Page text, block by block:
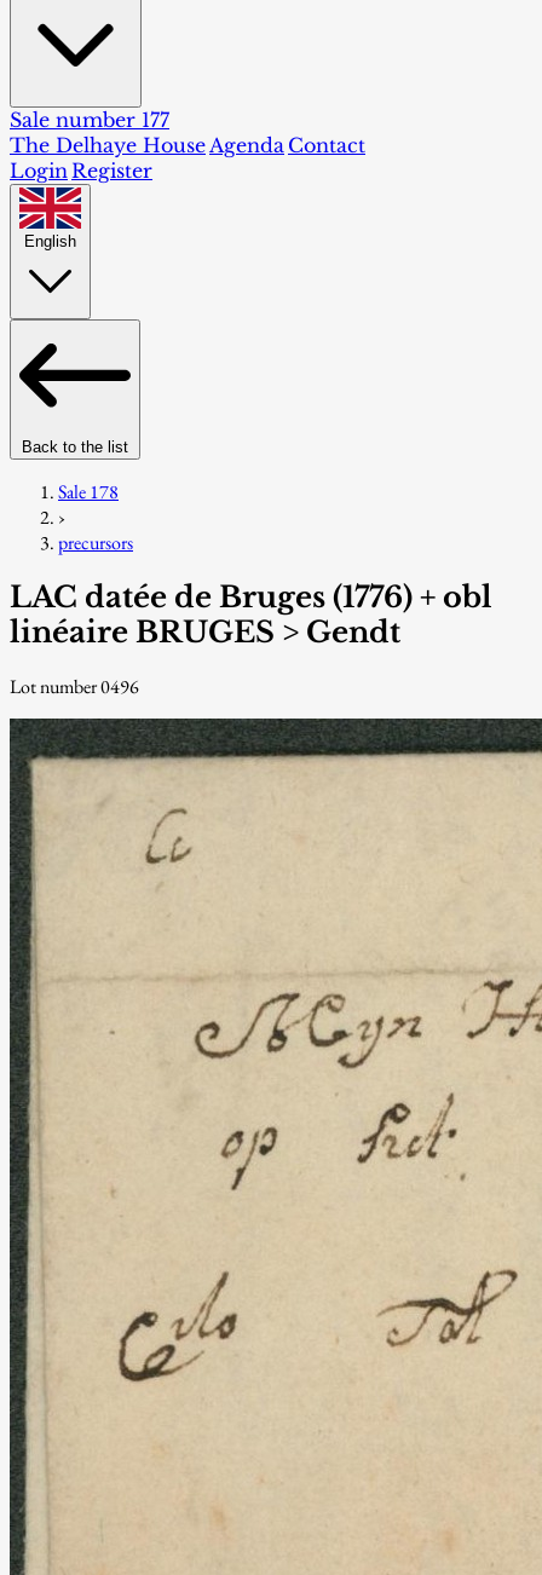
Sale number 177
The Delhaye House Agenda Contact
Login Register
English
Back to the list
Sale 178
›
precursors
LAC datée de Bruges (1776) + obl
linéaire BRUGES > Gendt
Lot number 0496